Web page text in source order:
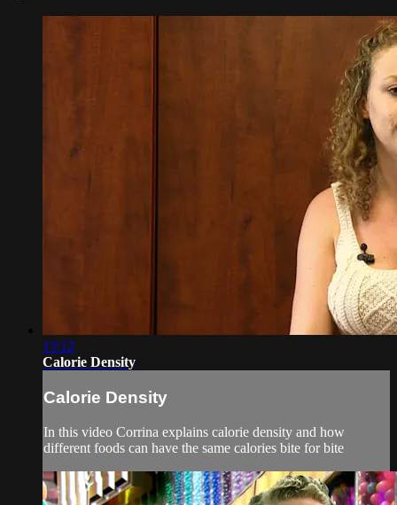
13:12
Calorie Density
Calorie Density
In this video Corrina explains calorie density and how
different foods can have the same calories bite for bite